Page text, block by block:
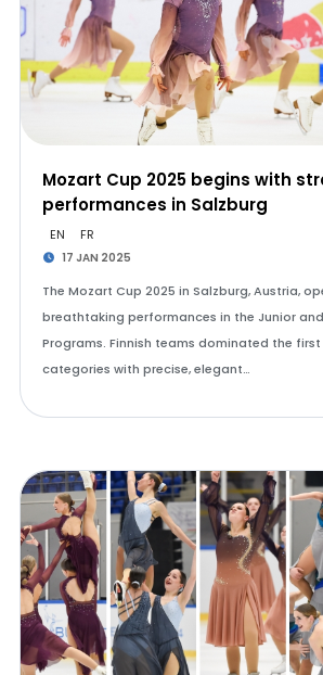
Mozart Cup 2025 begins with
performances in Salzburg
EN FR
17 JAN 2025
The Mozart Cup 2025 in Salzburg, Austria,
breathtaking performances in the Junior and
Programs. Finnish teams dominated the
categories with precise, elegant…